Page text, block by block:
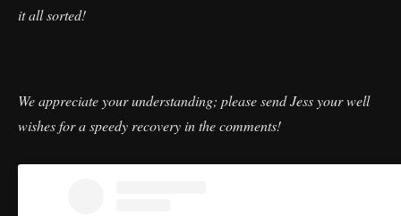
it all sorted!
We appreciate your understanding; please send Jess your well
wishes for a speedy recovery in the comments!